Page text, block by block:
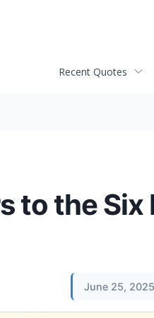
Recent Quotes
to the Six
June 25,